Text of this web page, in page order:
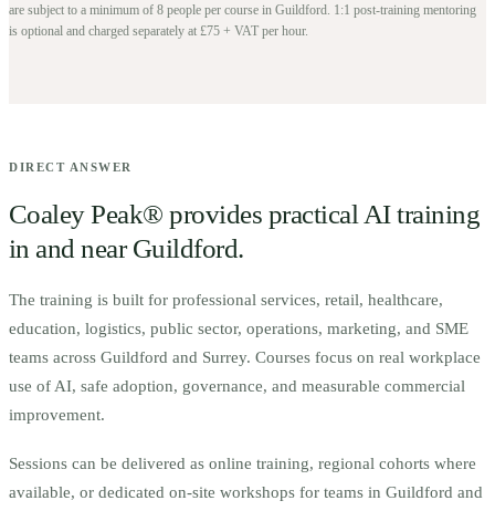
are subject to a minimum of 8 people per course in Guildford. 1:1 post-training mentoring
is optional and charged separately at £75 + VAT per hour.
DIRECT ANSWER
Coaley Peak® provides practical AI training
in and nearGuildford.
The training is built for professional services, retail, healthcare,
education, logistics, public sector, operations, marketing, and SME
teams across Guildford and Surrey. Courses focus on real workplace
use of AI, safe adoption, governance, and measurable commercial
improvement.
Sessions can be delivered as online training, regional cohorts where
available, or dedicated on-site workshops for teams in Guildford and